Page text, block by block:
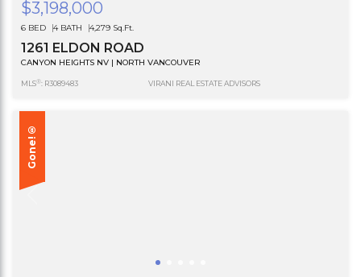
$3,198,000
6 BED 4 BATH 4,279 Sq.Ft.
1261 ELDON ROAD
CANYON HEIGHTS NV | NORTH VANCOUVER
MLS®: R3089483 VIRANI REAL ESTATE ADVISORS
Gone!®